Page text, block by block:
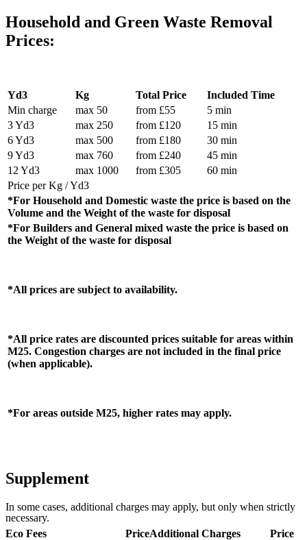
Household and Green Waste Removal
Prices:
Yd3 Kg Total Price
Included Time
Min charge
max 50 from £55
5 min
3 Yd3
max 250 from £120
15 min
6 Yd3
max 500 from £180
30 min
9 Yd3
max 760 from £240
45 min
12 Yd3
max 1000 from £305
60 min
Price per Kg / Yd3
*For Household and Domestic waste the price is based on the
Volume and the Weight of the waste for disposal
*For Builders and General mixed waste the price is based on
the Weight of the waste for disposal
*All prices are subject to availability.
*All price rates are discounted prices suitable for areas within
M25. Congestion charges are not included in the final price
(when applicable).
*For areas outside M25, higher rates may apply.
Supplement
In some cases, additional charges may apply, but only when strictly
necessary.
Eco Fees
PriceAdditional Charges
Price